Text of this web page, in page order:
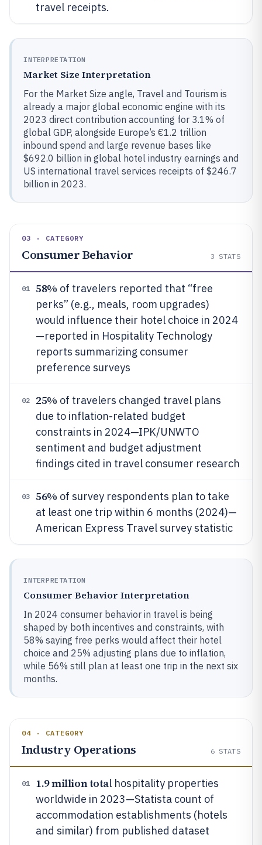
travel receipts.
INTERPRETATION
Market Size Interpretation
For the Market Size angle, Travel and Tourism is
already a major global economic engine with its
2023 direct contribution accounting for 3.1% of
global GDP, alongside Europe’s €1.2 trillion
inbound spend and large revenue bases like
$692.0 billion in global hotel industry earnings and
US international travel services receipts of $246.7
billion in 2023.
03 · CATEGORY
Consumer Behavior 3 STATS
01 58% of travelers reported that “free
perks” (e.g., meals, room upgrades)
would influence their hotel choice in 2024
—reported in Hospitality Technology
reports summarizing consumer
preference surveys
02 25% of travelers changed travel plans
due to inflation-related budget
constraints in 2024—IPK/UNWTO
sentiment and budget adjustment
findings cited in travel consumer research
03 56% of survey respondents plan to take
at least one trip within 6 months (2024)—
American Express Travel survey statistic
INTERPRETATION
Consumer Behavior Interpretation
In 2024 consumer behavior in travel is being
shaped by both incentives and constraints, with
58% saying free perks would affect their hotel
choice and 25% adjusting plans due to inflation,
while 56% still plan at least one trip in the next six
months.
04 · CATEGORY
Industry Operations 6 STATS
01 1.9 million total hospitality properties
worldwide in 2023—Statista count of
accommodation establishments (hotels
and similar) from published dataset